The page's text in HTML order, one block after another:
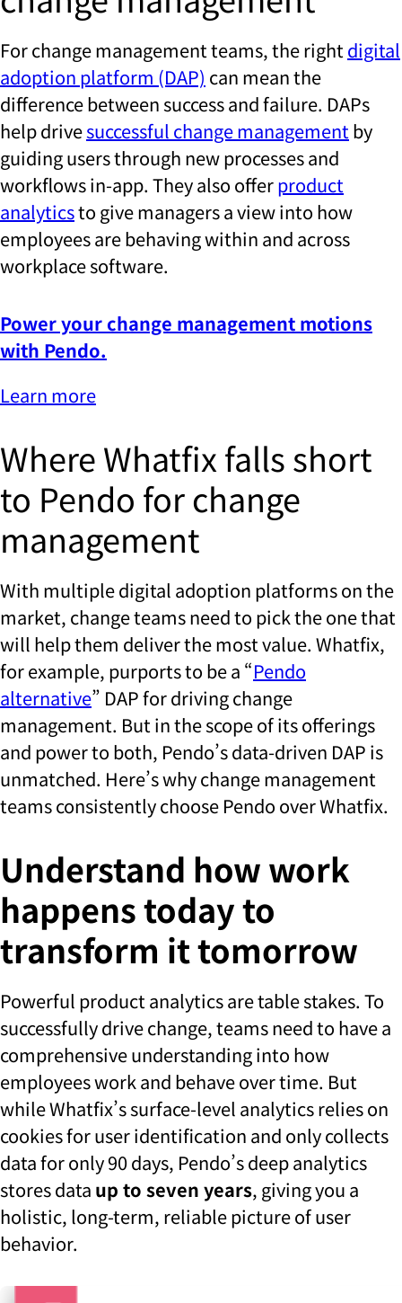
For change management teams, the rightdigital
adoption platform (DAP) can mean the
difference between success and failure. DAPs
help drivesuccessful change managementby
guiding users through new processes and
workflows in-app. They also offerproduct
analyticsto give managers a view into how
employees are behaving within and across
workplace software.
Power your change management motions
with Pendo.
Learn more
Where Whatfix falls short
to Pendo for change
management
With multiple digital adoption platforms on the
market, change teams need to pick the one that
will help them deliver the most value. Whatfix,
for example, purports to be a “Pendo
alternative” DAP for driving change
management. But in the scope of its offerings
and power to both, Pendo’s data-driven DAP is
unmatched. Here’s why change management
teams consistently choose Pendo over Whatfix.
Understand how work
happens today to
transform it tomorrow
Powerful product analytics are table stakes. To
successfully drive change, teams need to have a
comprehensive understanding into how
employees work and behave over time. But
while Whatfix’s surface-level analytics relies on
cookies for user identification and only collects
data for only 90 days, Pendo’s deep analytics
stores data up to seven years, giving you a
holistic, long-term, reliable picture of user
behavior.